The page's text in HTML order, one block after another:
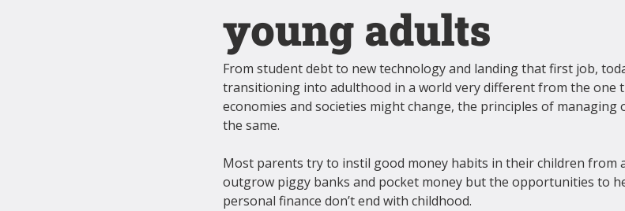
young adults
From student debt to new technology and landing that first job,
transitioning into adulthood in a world very different from the one
economies and societies might change, the principles of managing
the same.
Most parents try to instil good money habits in their children from
outgrow piggy banks and pocket money but the opportunities to
personal finance don’t end with childhood.